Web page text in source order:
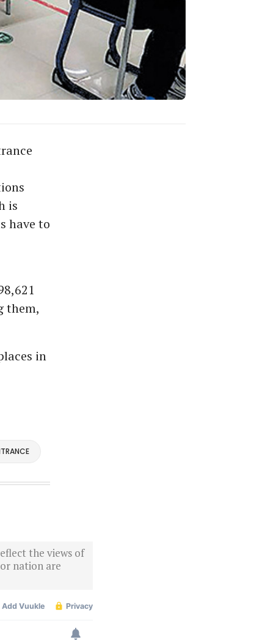
is
have to
them,
in
the views of
nation are